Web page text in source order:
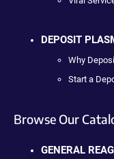
DEPOSIT
Why
Start a
Browse Our
GENERAL